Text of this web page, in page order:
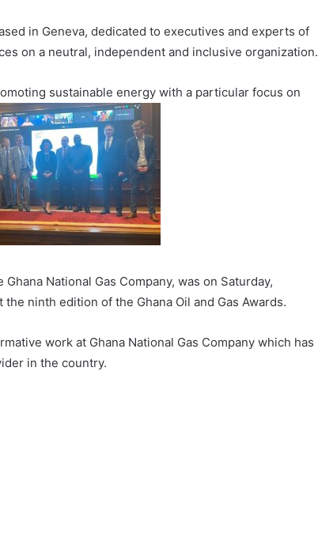
in Geneva, dedicated to executives and experts of
on a neutral, independent and inclusive organization.
sustainable energy with a particular focus on
National Gas Company, was on Saturday,
ninth edition of the Ghana Oil and Gas Awards.
work at Ghana National Gas Company which has
in the country.